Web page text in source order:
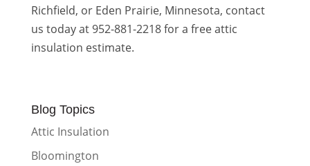
Richfield, or Eden Prairie, Minnesota, contact
us today at 952-881-2218 for a free attic
insulation estimate.
Blog Topics
Attic Insulation
Bloomington